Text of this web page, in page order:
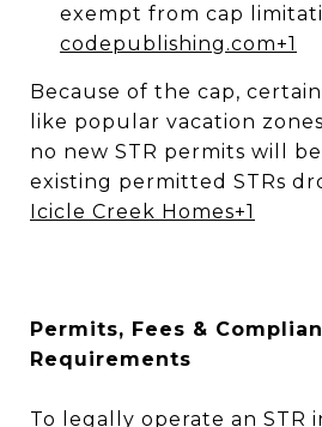
exempt from cap
codepublishing.com+1
Because of the cap,
like popular vacation
no new STR permits will
existing permitted STRs
Icicle Creek Homes+1
Permits, Fees &
Requirements
To legally operate an STR